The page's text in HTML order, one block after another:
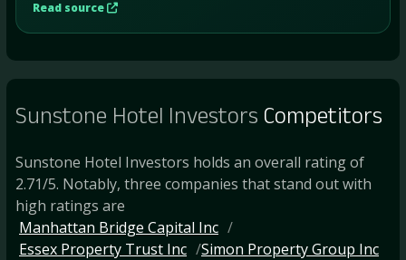
Read source
Sunstone Hotel Investors Competitors
Sunstone Hotel Investors holds an overall rating of
2.71/5. Notably, three companies that stand out with
high ratings are
Manhattan Bridge Capital Inc
Essex Property Trust Inc
Simon Property Group Inc